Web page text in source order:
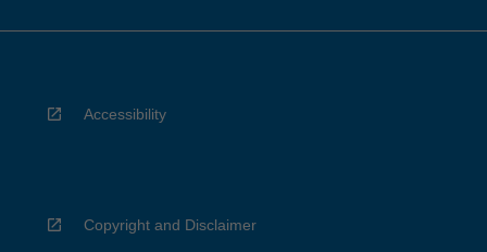
Accessibility
Copyright and Disclaimer